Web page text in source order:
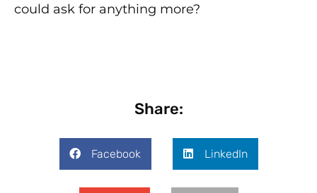
could ask for anything more?
Share:
Facebook LinkedIn